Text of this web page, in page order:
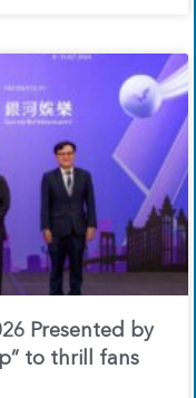
Presented by
to thrill fans